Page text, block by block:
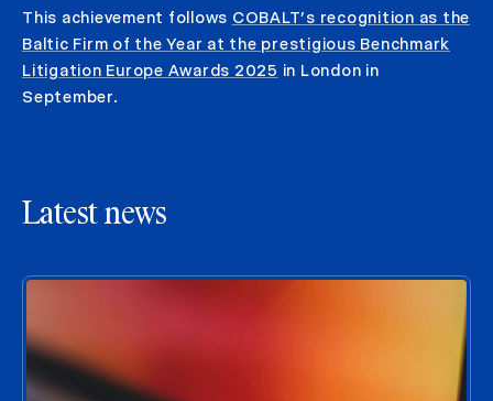
This achievement follows COBALT’s recognition as the
Baltic Firm of the Year at the prestigious Benchmark
Litigation Europe Awards 2025 in London in
September.
Latest news